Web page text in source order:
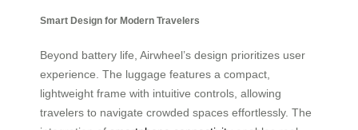
Smart Design for Modern Travelers
Beyond battery life, Airwheel’s design prioritizes user
experience. The luggage features a compact,
lightweight frame with intuitive controls, allowing
travelers to navigate crowded spaces effortlessly. The